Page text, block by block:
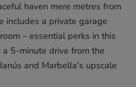
haven mere metres from
includes a private garage
– essential perks in this
a ‌5-minute ‌drive ‌from ‌the
‌and ‌Marbella's ‌upscale